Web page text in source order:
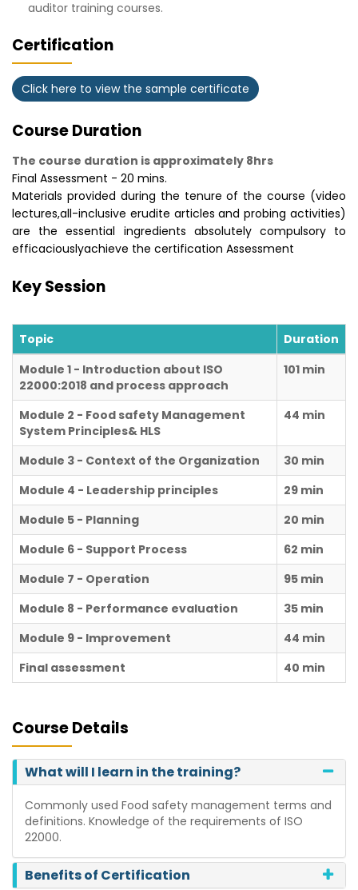
auditor training courses.
Certification
Click here to view the sample certificate
Course Duration
The course duration is approximately 8hrs
Final Assessment - 20 mins.
Materials provided during the tenure of the course (video
lectures,all-inclusive erudite articles and probing activities)
are the essential ingredients absolutely compulsory to
efficaciouslyachieve the certification Assessment
Key Session
Topic
Duration
Module 1 - Introduction about ISO
22000:2018 and process approach
101 min
Module 2 - Food safety Management
System Principles& HLS
44 min
Module 3 - Context of the Organization
30 min
Module 4 - Leadership principles
29 min
Module 5 - Planning
20 min
Module 6 - Support Process
62 min
Module 7 - Operation
95 min
Module 8 - Performance evaluation
35 min
Module 9 - Improvement
44 min
Final assessment
40 min
Course Details
What will I learn in the training?
Commonly used Food safety management terms and
definitions. Knowledge of the requirements of ISO
22000.
Benefits of Certification